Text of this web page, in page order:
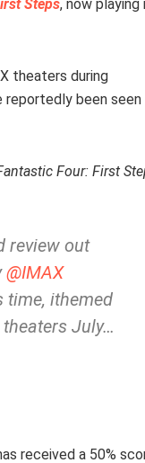
Steps, now playing
theaters during
reportedly been seen
Four: First
review out
@IMAX
time, ithemed
July…
received a 50%